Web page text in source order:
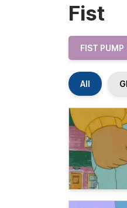
Fist
FIST PUMP
All